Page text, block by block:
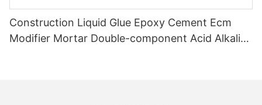
Construction Liquid Glue Epoxy Cement Ecm
Modifier Mortar Double-component Acid Alkali